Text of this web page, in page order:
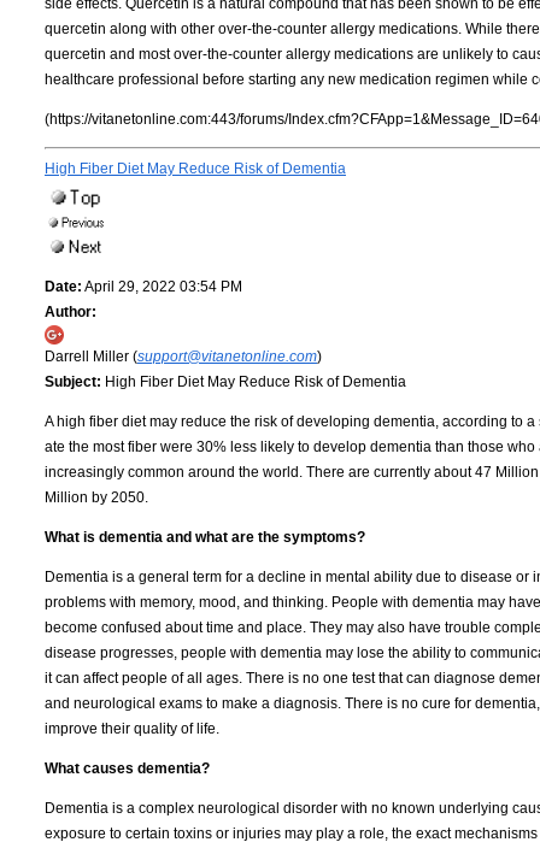
quercetin along with other over-the-counter allergy medications. While
quercetin and most over-the-counter allergy medications are unlikely to
healthcare professional before starting any new medication regimen while
(https://vitanetonline.com:443/forums/
High Fiber Diet May Reduce Risk of Dementia
Date: April 29, 2022 03:54 PM
Author:
Darrell Miller (support@vitanetonline.com)
Subject: High Fiber Diet May Reduce Risk of Dementia
A high fiber diet may reduce the risk of developing dementia, according to
ate the most fiber were 30% less likely to develop dementia than those
increasingly common around the world. There are currently about 47
Million by 2050.
What is dementia and what are the symptoms?
Dementia is a general term for a decline in mental ability due to disease
problems with memory, mood, and thinking. People with dementia may
become confused about time and place. They may also have trouble
disease progresses, people with dementia may lose the ability to
it can affect people of all ages. There is no one test that can diagnose
and neurological exams to make a diagnosis. There is no cure for
improve their quality of life.
What causes dementia?
Dementia is a complex neurological disorder with no known underlying
exposure to certain toxins or injuries may play a role, the exact